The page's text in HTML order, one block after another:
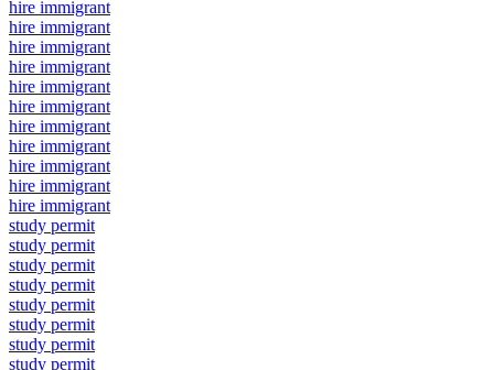
hire immigrant
hire immigrant
hire immigrant
hire immigrant
hire immigrant
hire immigrant
hire immigrant
hire immigrant
hire immigrant
hire immigrant
hire immigrant
study permit
study permit
study permit
study permit
study permit
study permit
study permit
study permit